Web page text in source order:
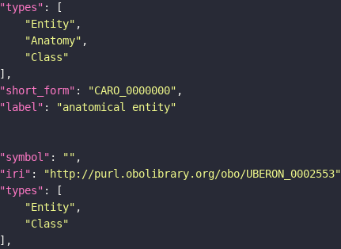
"types"
"Entity"
"Anatomy"
"Class"
"short_form" : "CARO_0000000"
"label" :
"anatomical entity"
"symbol" : ""
"iri" : "http://purl.obolibrary.org/obo/UBERON_0002553"
"types"
"Entity"
"Class"